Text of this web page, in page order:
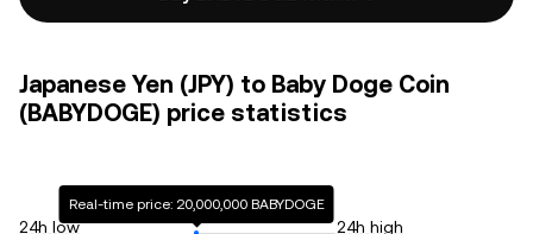
Japanese Yen (JPY) to Baby Doge Coin
(BABYDOGE) price statistics
24h low
Real-time price: 20,000,000 BABYDOGE
24h high